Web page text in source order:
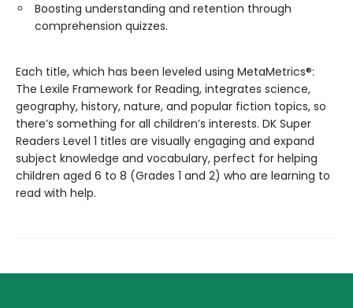
Boosting understanding and retention through
comprehension quizzes.
Each title, which has been leveled using MetaMetrics®:
The Lexile Framework for Reading, integrates science,
geography, history, nature, and popular fiction topics, so
there’s something for all children’s interests. DK Super
Readers Level 1 titles are visually engaging and expand
subject knowledge and vocabulary, perfect for helping
children aged 6 to 8 (Grades 1 and 2) who are learning to
read with help.